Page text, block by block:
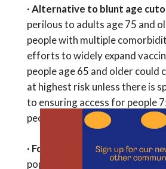
·Alternative to blunt age
perilous to adults age 75 and
people with multiple
efforts to widely expand
people age 65 and older could
at highest risk unless there is
to ensuring access for people
people with multiple
· Focus on high-risk
population-health approach to